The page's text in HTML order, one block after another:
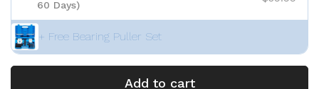
60 Days)
+ Free Bearing Puller Set
Add to cart